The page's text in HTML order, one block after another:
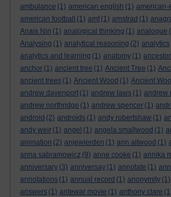
ambulance (1) american english (1) american-
american football
(1) amf (1) amstrad (1)
Anais Nin (1) analogical thinking (1) analogue
Analysing (1) analytical reasoning (2) analytics
analytics and learning (1) anatomy (1)
anchor (1) ancient tree (1) Ancient Tree (1)
ancient trees (1) Ancient Wood (1) Ancient
andrew davenport (1) andrew laws (1) andrew
andrew northridge (1) andrew spencer (1)
android (2) androids (1) andy robertshaw (1)
andy weir (1) angel (1) angela smallwood (1)
animation (2) anjewierden (1) ann altwood (1)
anna sabramowicz (9) anne cooke (1) annika
anniversary (3) anniversay (1) annotate (1)
annotations (1) annual record (1) anonymity (1)
answers (1) antewar movie (1) anthony clare